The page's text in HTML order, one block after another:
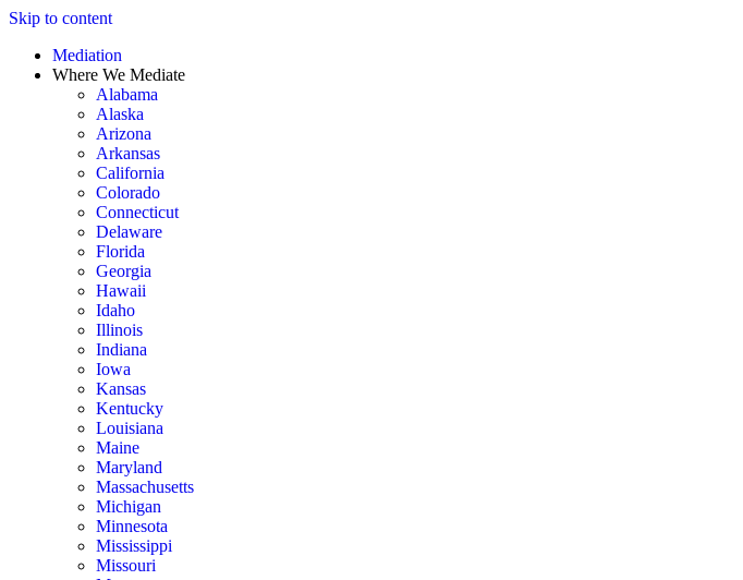
Skip to content
Mediation
Where We Mediate
Alabama
Alaska
Arizona
Arkansas
California
Colorado
Connecticut
Delaware
Florida
Georgia
Hawaii
Idaho
Illinois
Indiana
Iowa
Kansas
Kentucky
Louisiana
Maine
Maryland
Massachusetts
Michigan
Minnesota
Mississippi
Missouri